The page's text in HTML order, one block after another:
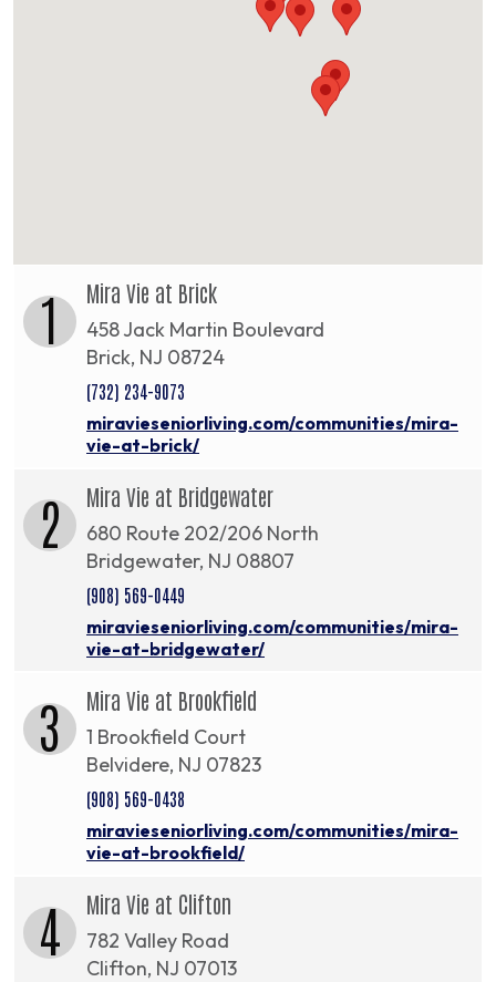
1 Mira Vie at Brick
458 Jack Martin Boulevard
Brick, NJ 08724
(732) 234-9073
miravieseniorliving.com/communities/mira-
vie-at-brick/
2 Mira Vie at Bridgewater
680 Route 202/206 North
Bridgewater, NJ 08807
(908) 569-0449
miravieseniorliving.com/communities/mira-
vie-at-bridgewater/
3 Mira Vie at Brookfield
1 Brookfield Court
Belvidere, NJ 07823
(908) 569-0438
miravieseniorliving.com/communities/mira-
vie-at-brookfield/
4 Mira Vie at Clifton
782 Valley Road
Clifton, NJ 07013